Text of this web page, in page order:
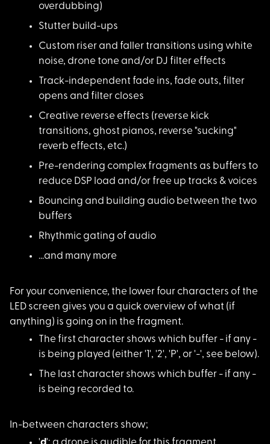
overdubbing)
Stutter build-ups
Custom riser and fal ler transitions using white
noise, drone tone and/or DJ filter effects
Track-independent fade ins, fade outs, filter
opens and filter closes
Creative reverse effects (reverse kick
transitions, ghost pianos, reverse "sucking"
reverb effects, etc.)
Pre-rendering complex fragments as buffers to
reduce DSP load and/or free up tracks & voices
Bouncing and building audio between the two
buffers
Rhythmic gating of audio
...and many more
For your convenience, the lower four characters of the
LED screen gives you a quick overview of what (if
anything) is going on in the fragment.
The first character shows which buffer - if any -
is being played (either '1', '2', 'P', or '-', see below).
The last character shows which buffer - if any -
is being recorded to.
In-between characters show;